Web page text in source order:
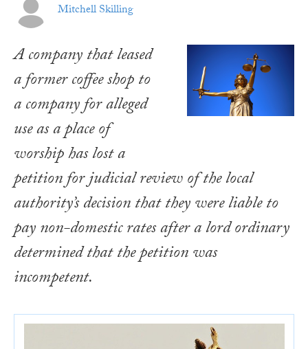
Mitchell Skilling
A company that leased
a former coffee shop to
a company for alleged
use as a place of
worship has lost a
petition for judicial review of the local
authority’s decision that they were liable to
pay non-domestic rates after a lord ordinary
determined that the petition was
incompetent.